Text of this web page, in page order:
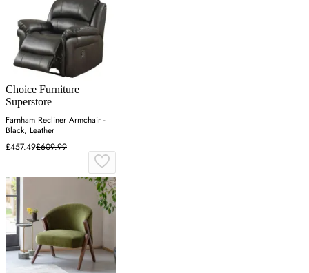
Choice Furniture
Superstore
Farnham Recliner Armchair -
Black, Leather
£457.49£609.99